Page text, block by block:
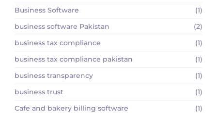
Business Software
(1)
business software Pakistan
(2)
business tax compliance
(1)
business tax compliance pakistan
(1)
business transparency
(1)
business trust
(1)
Cafe and bakery billing software
(1)